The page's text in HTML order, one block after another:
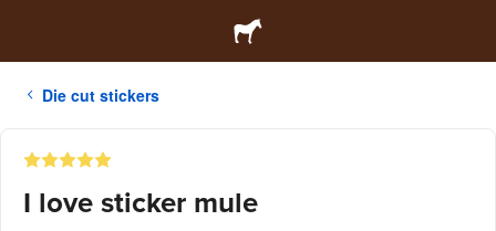
Die cut stickers
I love sticker mule